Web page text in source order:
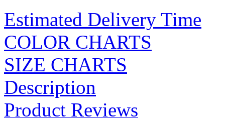
Estimated Delivery Time
COLOR CHARTS
SIZE CHARTS
Description
Product Reviews